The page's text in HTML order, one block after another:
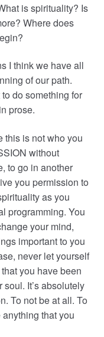
is spirituality? Is
Where does
I think we have all
of our path.
do something for
prose.
this is not who you
without
to go in another
you permission to
as you
programming. You
your mind,
important to you
never let yourself
you have been
It’s absolutely
To not be at all. To
that you